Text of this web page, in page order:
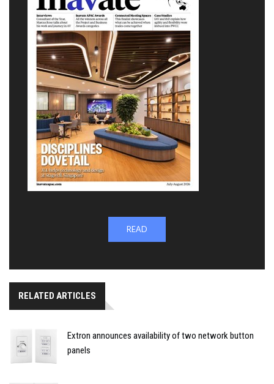
READ
RELATED ARTICLES
Extron announces availability of two network button
panels